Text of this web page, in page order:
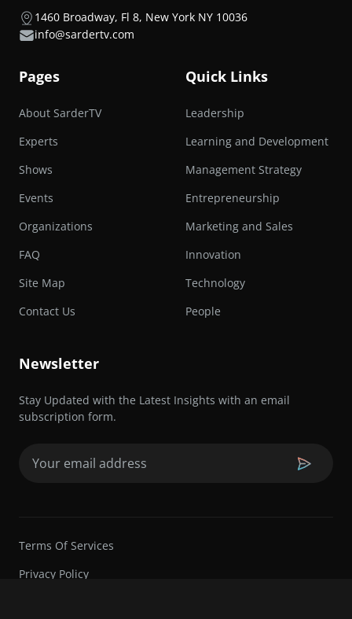
1460 Broadway, Fl 8, New York NY 10036
info@sardertv.com
Pages
About SarderTV
Experts
Shows
Events
Organizations
FAQ
Site Map
Contact Us
Quick Links
Leadership
Learning and Development
Management Strategy
Entrepreneurship
Marketing and Sales
Innovation
Technology
People
Newsletter
Stay Updated with the Latest Insights with an email
subscription form.
Terms Of Services
Privacy Policy